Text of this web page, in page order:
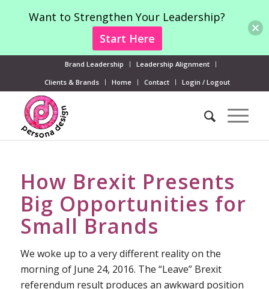
Brand Leadership
Leadership Alignment
Clients & Brands
Home Contact Login / Logout
How Brexit Presents
Big Opportunities for
Small Brands
We woke up to a very different reality on the
morning of June 24, 2016. The “Leave” Brexit
referendum result produces an awkward position
Want to Strengthen Your Leadership?
Start Here